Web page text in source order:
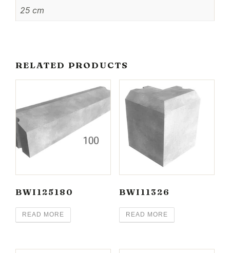
25 cm
RELATED PRODUCTS
BWI125180
READ MORE
BWI11326
READ MORE